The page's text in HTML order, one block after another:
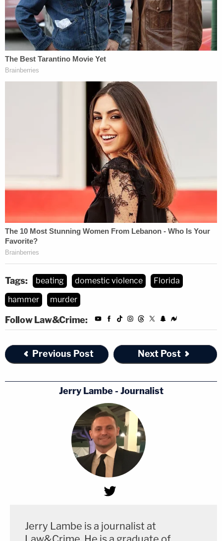
Tags: beating domestic violence
Florida
hammer
murder
Follow Law&Crime:
Previous Post Next Post
Jerry Lambe - Journalist
Jerry Lambe is a journalist at